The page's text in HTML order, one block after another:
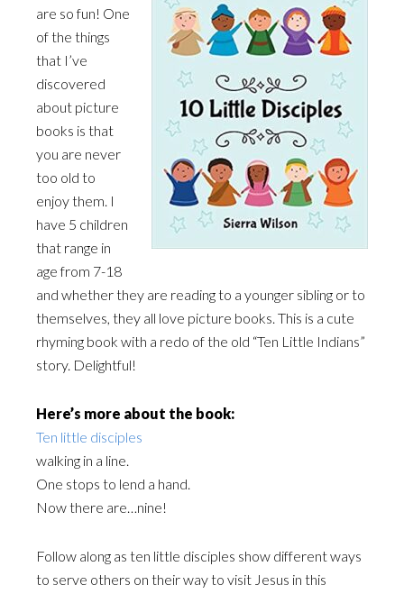
are so fun! One
of the things
that I’ve
discovered
about picture
books is that
you are never
too old to
enjoy them. I
have 5 children
that range in
age from 7-18
and whether they are reading to a younger sibling or to
themselves, they all love picture books. This is a cute
rhyming book with a redo of the old “Ten Little Indians”
story. Delightful!
Here’s more about the book:
Ten little disciples
walking in a line.
One stops to lend a hand.
Now there are…nine!
Follow along as ten little disciples show different ways
to serve others on their way to visit Jesus in this